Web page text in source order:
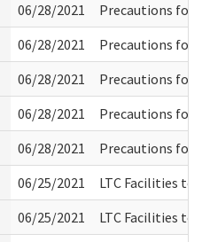
06/28/2021
Precautions for
06/28/2021
Precautions for
06/28/2021
Precautions for
06/28/2021
Precautions for
06/28/2021
Precautions for
06/25/2021
LTC Facilities to
06/25/2021
LTC Facilities to